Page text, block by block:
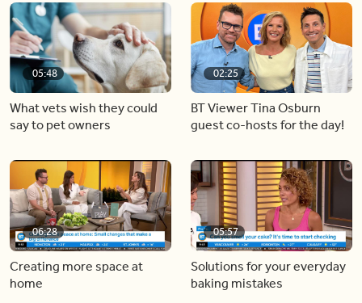
05:48
What vets wish they could
say to pet owners
02:25
BT Viewer Tina Osburn
guest co-hosts for the day!
06:28
Creating more space at
home
05:57
Solutions for your everyday
baking mistakes